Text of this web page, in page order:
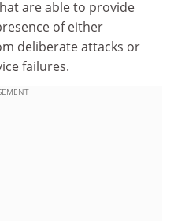
are able to provide
of either
deliberate attacks or
failures.